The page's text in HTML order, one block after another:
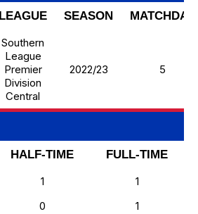
LEAGUE SEASON MATCHDAY
Southern
League
Premier
Division
Central
2022/23 5
HALF-TIME
FULL-TIME
1
1
0 1